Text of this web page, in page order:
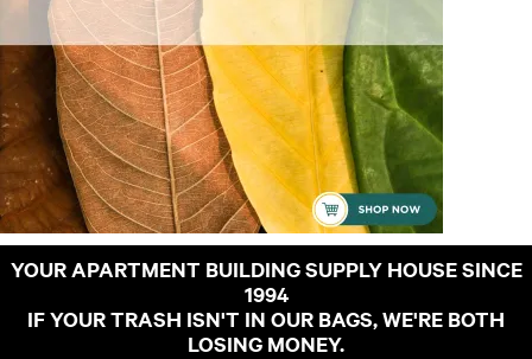
YOUR APARTMENT BUILDING SUPPLY HOUSE SINCE
1994
IF YOUR TRASH ISN'T IN OUR BAGS, WE'RE BOTH
LOSING MONEY.